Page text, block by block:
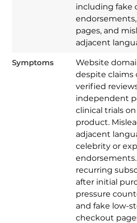
including fake
pages, and
adjacent
Symptoms
Website
despite claims
verified
independent
clinical trials
product.
adjacent
celebrity or
recurring
after initial
pressure
and fake low-
checkout